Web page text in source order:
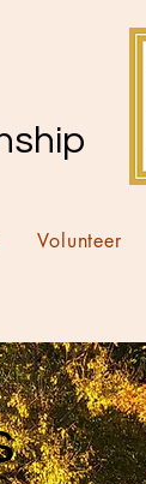
Volunteer